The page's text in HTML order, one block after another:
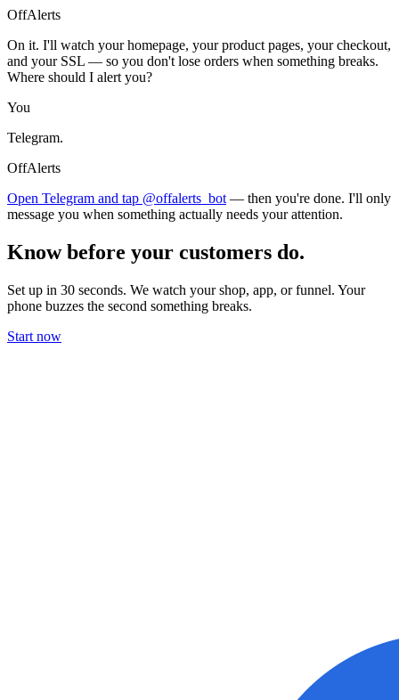
OffAlerts
On it. I'll watch your homepage, your product pages, your checkout,
and your SSL — so you don't lose orders when something breaks.
Where should I alert you?
You
Telegram.
OffAlerts
Open Telegram and tap @offalerts_bot — then you're done. I'll only
message you when something actually needs your attention.
Know before your customers do.
Set up in 30 seconds. We watch your shop, app, or funnel. Your
phone buzzes the second something breaks.
Start now